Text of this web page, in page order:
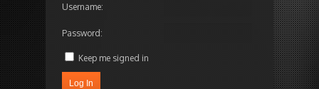
Username:
Password:
Keep me signed in
Log In